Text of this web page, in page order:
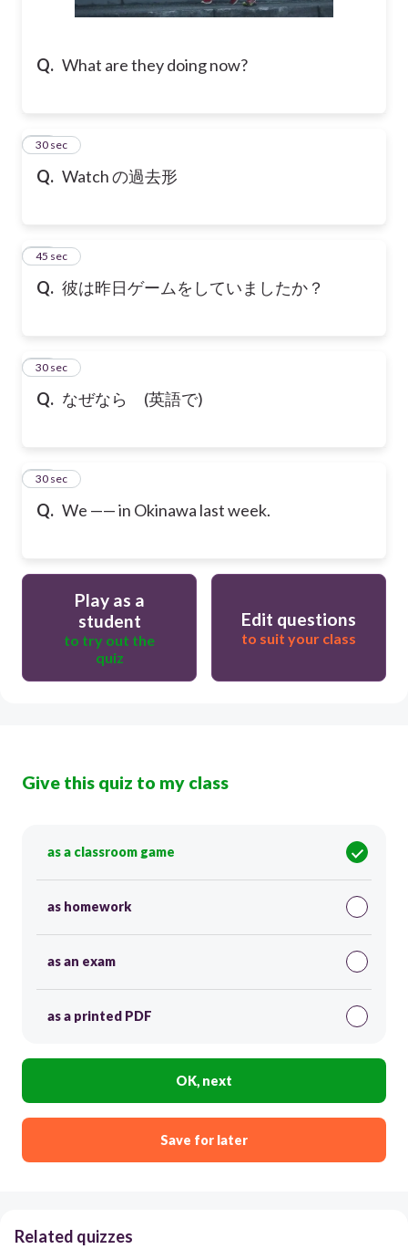
Q. What are they doing now?
Q. Watch の過去形
17
30 sec
Q. 彼は昨日ゲームをしていましたか？
18
45 sec
Q. なぜなら (英語で)
19
30 sec
Q. We —— in Okinawa last week.
20
30 sec
Play as a
student
to try out the
quiz
Edit questions
to suit your class
Give this quiz to my class
as a classroom game
as homework
as an exam
as a printed PDF
OK, next
Save for later
Related quizzes